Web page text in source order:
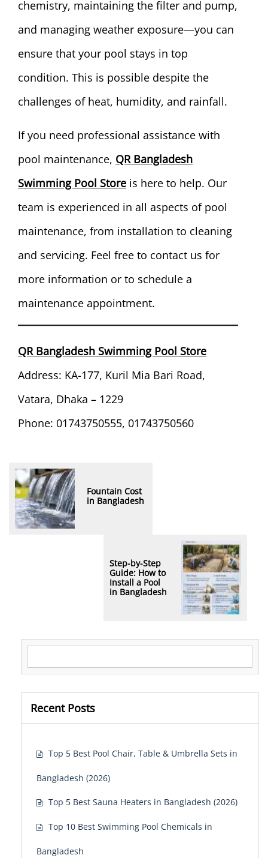
chemistry, maintaining the filter and pump,
and managing weather exposure—you can
ensure that your pool stays in top
condition. This is possible despite the
challenges of heat, humidity, and rainfall.
If you need professional assistance with
pool maintenance, QR Bangladesh
Swimming Pool Store is here to help. Our
team is experienced in all aspects of pool
maintenance, from installation to cleaning
and servicing. Feel free to contact us for
more information or to schedule a
maintenance appointment.
QR Bangladesh Swimming Pool Store
Address: KA-177, Kuril Mia Bari Road,
Vatara, Dhaka – 1229
Phone: 01743750555, 01743750560
Fountain Cost
in Bangladesh
Step-by-Step
Guide: How to
Install a Pool
in Bangladesh
Recent Posts
Top 5 Best Pool Chair, Table & Umbrella Sets in
Bangladesh (2026)
Top 5 Best Sauna Heaters in Bangladesh (2026)
Top 10 Best Swimming Pool Chemicals in
Bangladesh